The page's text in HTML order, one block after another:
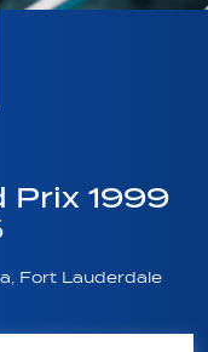
Prix 1999
Fort Lauderdale